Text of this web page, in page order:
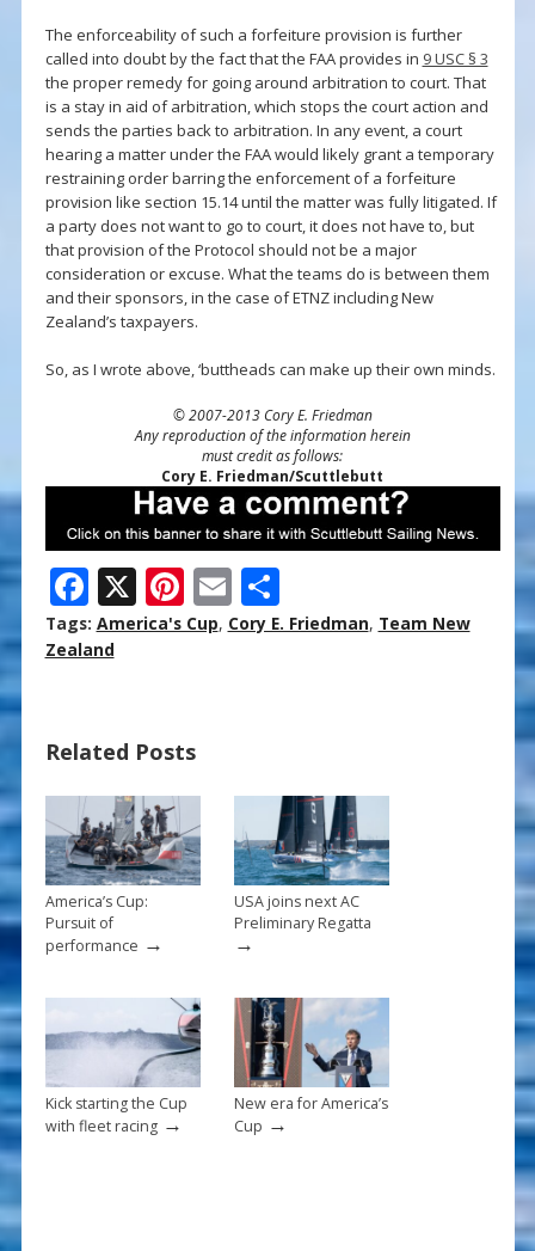
The enforceability of such a forfeiture provision is further
called into doubt by the fact that the FAA provides in 9 USC § 3
the proper remedy for going around arbitration to court. That
is a stay in aid of arbitration, which stops the court action and
sends the parties back to arbitration. In any event, a court
hearing a matter under the FAA would likely grant a temporary
restraining order barring the enforcement of a forfeiture
provision like section 15.14 until the matter was fully litigated. If
a party does not want to go to court, it does not have to, but
that provision of the Protocol should not be a major
consideration or excuse. What the teams do is between them
and their sponsors, in the case of ETNZ including New
Zealand’s taxpayers.
So, as I wrote above, ‘buttheads can make up their own minds.
© 2007-2013 Cory E. Friedman
Any reproduction of the information herein
must credit as follows:
Cory E. Friedman/Scuttlebutt
F
ac
e
o
o
k
X Pi
nt
st
E
m
S
h
Tags: America's Cup, Cory E. Friedman, Team New
Zealand
Related Posts
America’s Cup:
Pursuit of
performance →
USA joins next AC
Preliminary Regatta
→
Kick starting the Cup
with fleet racing→
New era for America’s
Cup →